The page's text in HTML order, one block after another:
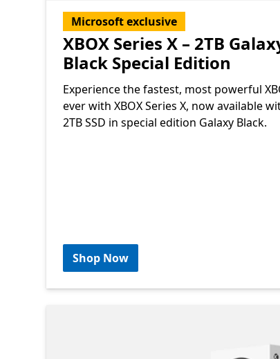
Microsoft exclusive
XBOX Series X – 2TB
Black Special Edition
Experience the fastest, most powerful
ever with XBOX Series X, now available
2TB SSD in special edition Galaxy Black.
Shop Now